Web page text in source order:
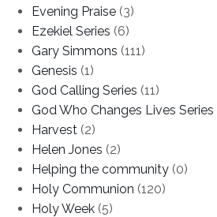
Evening Praise (3)
Ezekiel Series (6)
Gary Simmons (111)
Genesis (1)
God Calling Series (11)
God Who Changes Lives Series
Harvest (2)
Helen Jones (2)
Helping the community (0)
Holy Communion (120)
Holy Week (5)